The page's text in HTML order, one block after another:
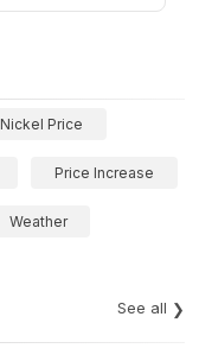
Nickel Price
Price Increase
Weather
See all